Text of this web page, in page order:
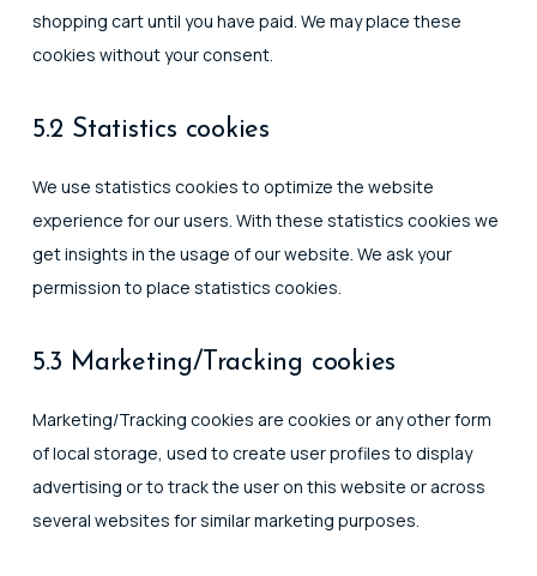
shopping cart until you have paid. We may place these
cookies without your consent.
5.2 Statistics cookies
We use statistics cookies to optimize the website
experience for our users. With these statistics cookies we
get insights in the usage of our website. We ask your
permission to place statistics cookies.
5.3 Marketing/Tracking cookies
Marketing/Tracking cookies are cookies or any other form
of local storage, used to create user profiles to display
advertising or to track the user on this website or across
several websites for similar marketing purposes.